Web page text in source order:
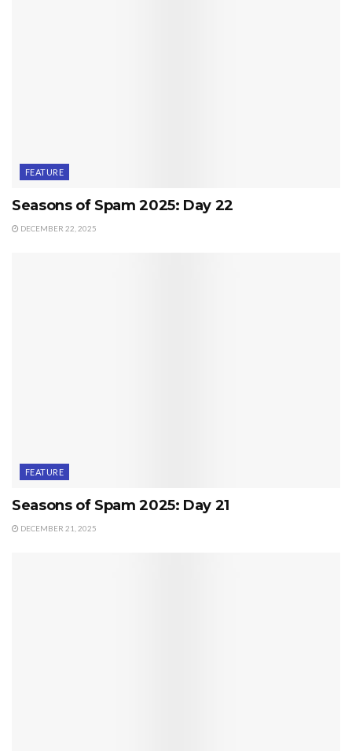
FEATURE
Seasons of Spam 2025: Day 22
DECEMBER 22, 2025
FEATURE
Seasons of Spam 2025: Day 21
DECEMBER 21, 2025